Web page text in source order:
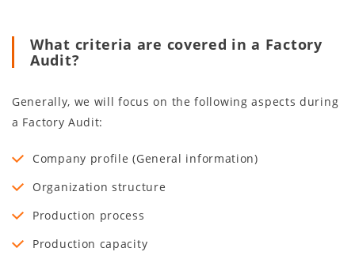
What criteria are covered in a Factory
Audit?
Generally, we will focus on the following aspects during
a Factory Audit:
Company profile (General information)
Organization structure
Production process
Production capacity